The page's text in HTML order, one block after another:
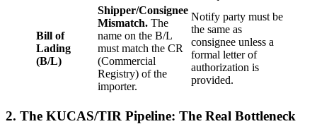
Bill of
Lading
(B/L)
Shipper/Consignee
Mismatch. The
name on the B/L
must match the CR
(Commercial
Registry) of the
importer.
Notify party must be
the same as
consignee unless a
formal letter of
authorization is
provided.
2. The KUCAS/TIR Pipeline: The Real Bottleneck